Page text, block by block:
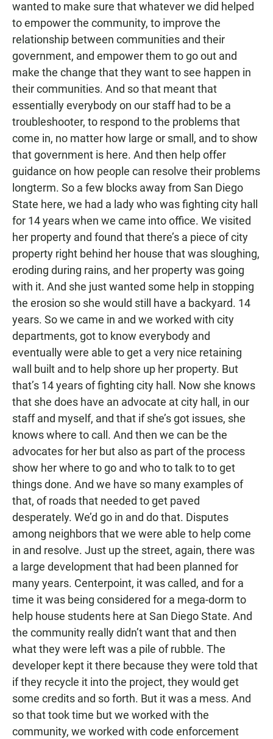
wanted to make sure that whatever we did helped
to empower the community, to improve the
relationship between communities and their
government, and empower them to go out and
make the change that they want to see happen in
their communities. And so that meant that
essentially everybody on our staff had to be a
troubleshooter, to respond to the problems that
come in, no matter how large or small, and to show
that government is here. And then help offer
guidance on how people can resolve their problems
longterm. So a few blocks away from San Diego
State here, we had a lady who was fighting city hall
for 14 years when we came into office. We visited
her property and found that there’s a piece of city
property right behind her house that was sloughing,
eroding during rains, and her property was going
with it. And she just wanted some help in stopping
the erosion so she would still have a backyard. 14
years. So we came in and we worked with city
departments, got to know everybody and
eventually were able to get a very nice retaining
wall built and to help shore up her property. But
that’s 14 years of fighting city hall. Now she knows
that she does have an advocate at city hall, in our
staff and myself, and that if she’s got issues, she
knows where to call. And then we can be the
advocates for her but also as part of the process
show her where to go and who to talk to to get
things done. And we have so many examples of
that, of roads that needed to get paved
desperately. We’d go in and do that. Disputes
among neighbors that we were able to help come
in and resolve. Just up the street, again, there was
a large development that had been planned for
many years. Centerpoint, it was called, and for a
time it was being considered for a mega-dorm to
help house students here at San Diego State. And
the community really didn’t want that and then
what they were left was a pile of rubble. The
developer kept it there because they were told that
if they recycle it into the project, they would get
some credits and so forth. But it was a mess. And
so that took time but we worked with the
community, we worked with code enforcement